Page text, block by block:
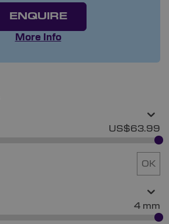
ENQUIRE
More Info
US$63.99
OK
4 mm